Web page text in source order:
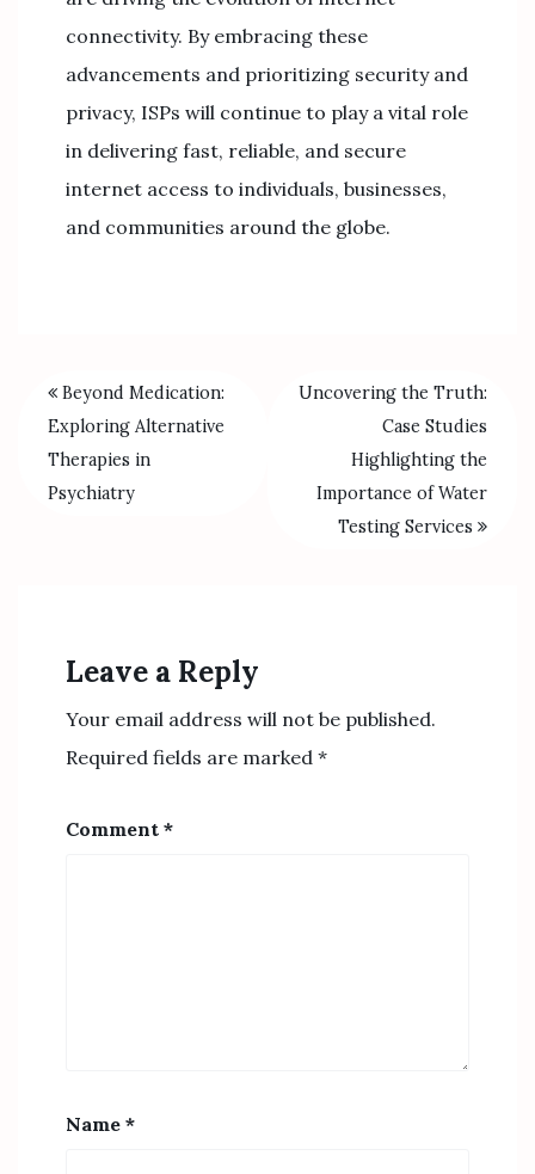
connectivity. By embracing these
advancements and prioritizing security and
privacy, ISPs will continue to play a vital role
in delivering fast, reliable, and secure
internet access to individuals, businesses,
and communities around the globe.
Beyond Medication:
Exploring Alternative
Therapies in
Psychiatry
Uncovering the Truth:
Case Studies
Highlighting the
Importance of Water
Testing Services
Leave a Reply
Your email address will not be published.
Required fields are marked *
Comment *
Name *